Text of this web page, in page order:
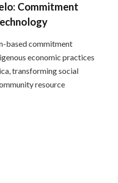
Commitment
based commitment
economic practices
transforming social
resource